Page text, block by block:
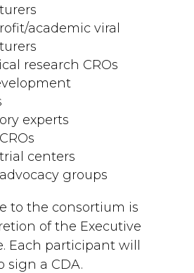
academic viral
research CROs
experts
centers
groups
to the consortium is
of the Executive
Each participant will
sign a CDA.